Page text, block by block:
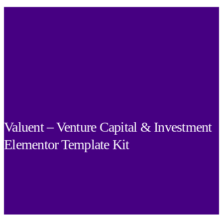
Valuent – Venture Capital & Investment
Elementor Template Kit